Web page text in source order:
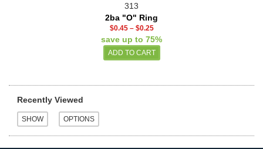
313
2ba "O" Ring
$0.45– $0.25
save up to 75%
Recently Viewed